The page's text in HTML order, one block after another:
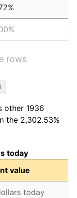
rows
other 1936
the 2,302.53%
today
value
today